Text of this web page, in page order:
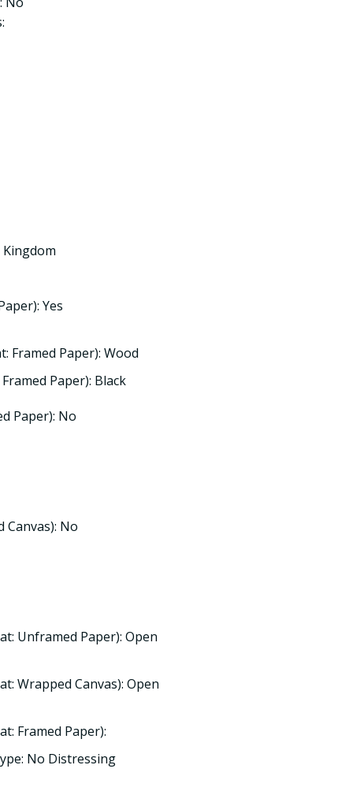
Yes
Framed Paper): Wood
Paper): Black
Paper): No
Canvas): No
Unframed Paper): Open
Wrapped Canvas): Open
Framed Paper):
No Distressing